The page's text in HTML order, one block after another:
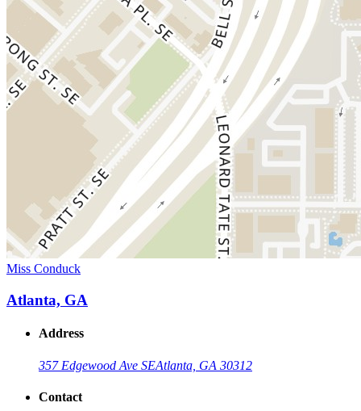
Miss Conduck
Atlanta, GA
Address
357 Edgewood Ave SEAtlanta, GA 30312
Contact